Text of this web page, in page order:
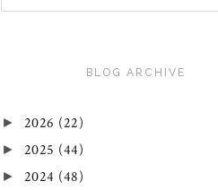
BLOG ARCHIVE
► 2026 (22)
► 2025 (44)
► 2024 (48)